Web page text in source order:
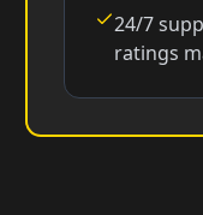
24/7
ratings